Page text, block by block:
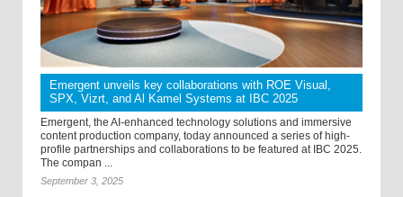
Emergent unveils key collaborations with ROE Visual,
SPX, Vizrt, and Al Kamel Systems at IBC 2025
Emergent, the AI-enhanced technology solutions and immersive
content production company, today announced a series of high-
profile partnerships and collaborations to be featured at IBC 2025.
The compan ...
September 3, 2025